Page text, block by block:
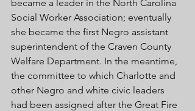
became a leader in the North Carolina
Social Worker Association; eventually
she became the first Negro assistant
superintendent of the Craven County
Welfare Department. In the meantime,
the committee to which Charlotte and
other Negro and white civic leaders
had been assigned after the Great Fire